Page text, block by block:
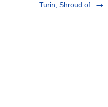
Turin, Shroud of